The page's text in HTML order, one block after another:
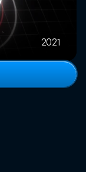
2021